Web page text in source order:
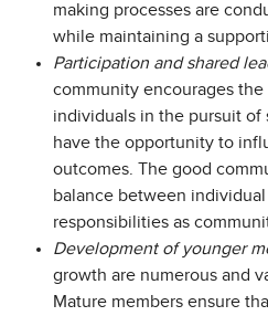
making processes are
while maintaining a
Participation and shared
community encourages the
individuals in the pursuit of
have the opportunity to
outcomes. The good
balance between
responsibilities as
Development of younger
growth are numerous and
Mature members ensure